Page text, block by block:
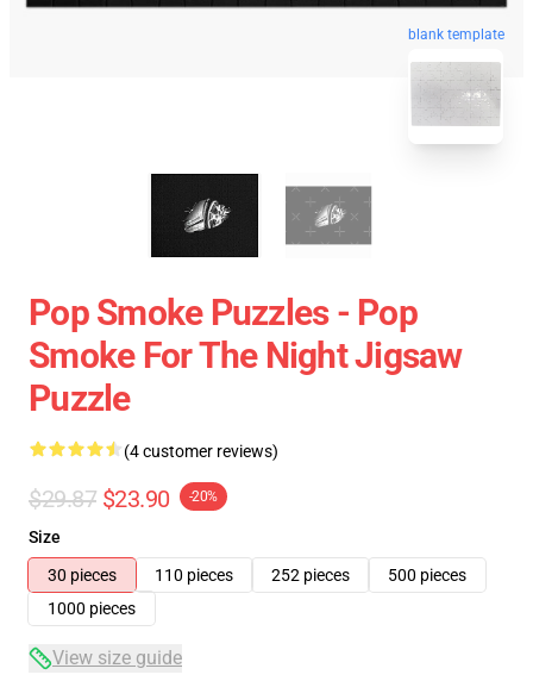
blank template
Pop Smoke Puzzles - Pop
Smoke For The Night Jigsaw
Puzzle
(4 customer reviews)
$29.87 $23.90 -20%
Size
30 pieces
110 pieces 252 pieces
500 pieces
1000 pieces
View size guide